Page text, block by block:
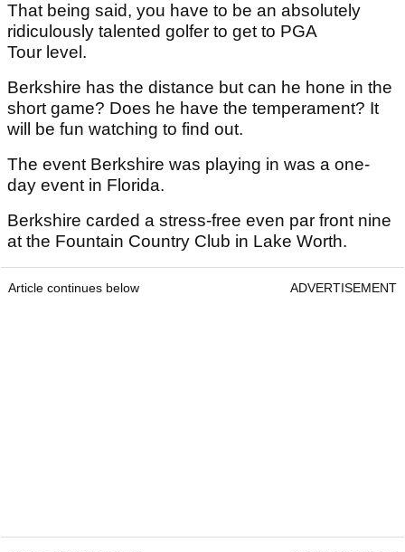
That being said, you have to be an absolutely
ridiculously talented golfer to get to PGA
Tour level.
Berkshire has the distance but can he hone in the
short game? Does he have the temperament? It
will be fun watching to find out.
The event Berkshire was playing in was a one-
day event in Florida.
Berkshire carded a stress-free even par front nine
at the Fountain Country Club in Lake Worth.
Article continues below ADVERTISEMENT